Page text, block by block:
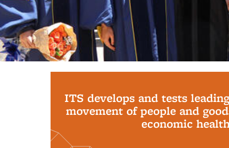
ITS develops and tests
movement of people and
economic